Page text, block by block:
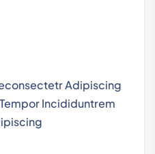
Adipiscing
Incididuntrem